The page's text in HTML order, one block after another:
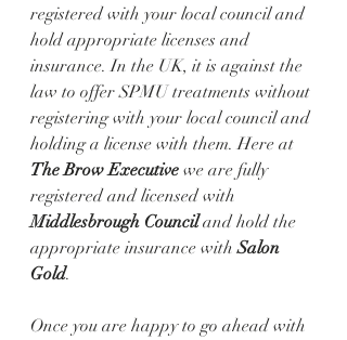
registered with your local council and
hold appropriate licenses and
insurance. In the UK, it is against the
law to offer SPMU treatments without
registering with your local council and
holding a license with them. Here at
The Brow Executive we are fully
registered and licensed with
Middlesbrough Council and hold the
appropriate insurance with Salon
Gold.
Once you are happy to go ahead with